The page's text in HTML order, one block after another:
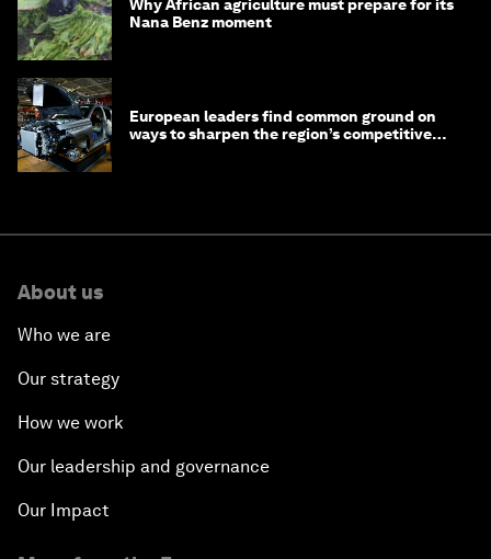
Why African agriculture must prepare for its
Nana Benz moment
European leaders find common ground on
ways to sharpen the region’s competitive
About us
Who we are
Our strategy
How we work
Our leadership and governance
Our Impact